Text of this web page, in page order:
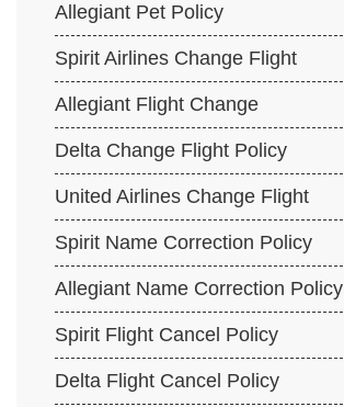
Allegiant Pet Policy
Spirit Airlines Change Flight
Allegiant Flight Change
Delta Change Flight Policy
United Airlines Change Flight
Spirit Name Correction Policy
Allegiant Name Correction Policy
Spirit Flight Cancel Policy
Delta Flight Cancel Policy